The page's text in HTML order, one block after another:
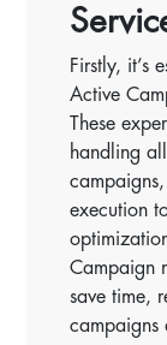
Firstly, it’s
Active
These
handling
execution
Campaign
save time,
campaigns